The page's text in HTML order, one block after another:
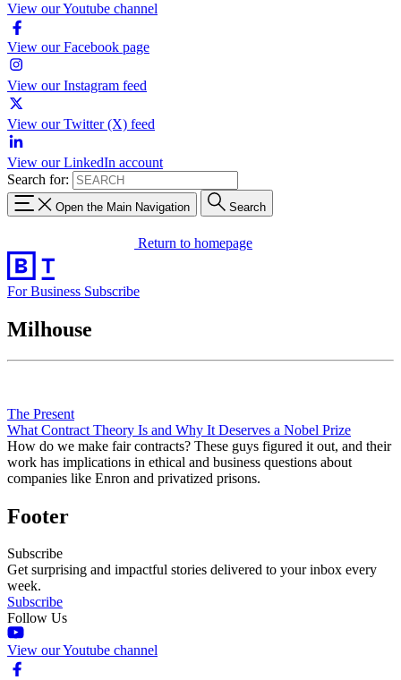
View our Youtube channel
View our Facebook page
View our Instagram feed
View our Twitter (X) feed
View our LinkedIn account
Search for:
Open the Main Navigation Search
Return to homepage
For Business Subscribe
Milhouse
The Present
What Contract Theory Is and Why It Deserves a Nobel Prize
How do we make fair contracts? These guys figured it out, and their
work has implications in ethical and business questions about
companies like Enron and privatized prisons.
Footer
Subscribe
Get surprising and impactful stories delivered to your inbox every
week.
Subscribe
Follow Us
View our Youtube channel